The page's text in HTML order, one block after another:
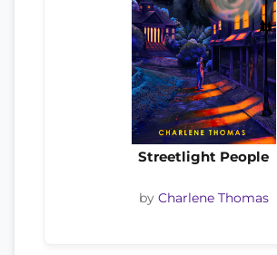
Streetlight People
by Charlene Thomas